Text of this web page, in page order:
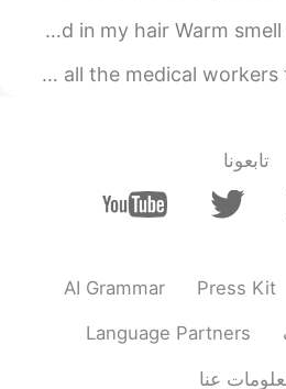
On May 1st, the USAF did a fly over in my city to honor
تابعونا
AI Grammar Press Kit
Language Partners
عنا